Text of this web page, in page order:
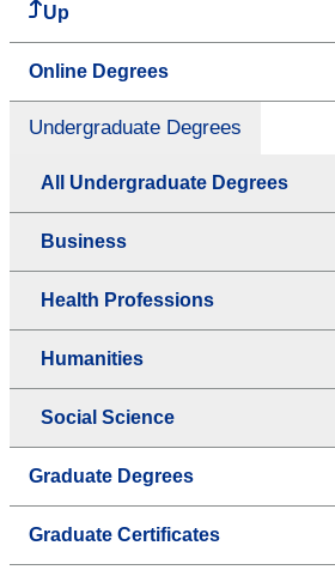
Up
Online Degrees
Undergraduate Degrees
All Undergraduate Degrees
Business
Health Professions
Humanities
Social Science
Graduate Degrees
Graduate Certificates